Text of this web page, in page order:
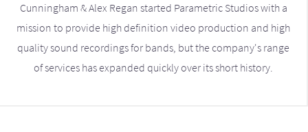
Cunningham & Alex Regan started Parametric Studios with a
mission to provide high definition video production and high
quality sound recordings for bands, but the company's range
of services has expanded quickly over its short history.